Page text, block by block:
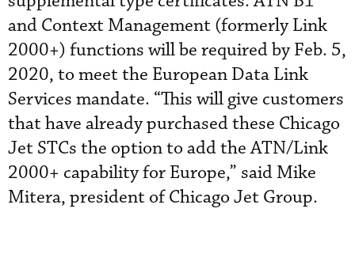
and Context Management (formerly Link
2000+) functions will be required by Feb. 5,
2020, to meet the European Data Link
Services mandate. “This will give customers
that have already purchased these Chicago
Jet STCs the option to add the ATN/Link
2000+ capability for Europe,” said Mike
Mitera, president of Chicago Jet Group.